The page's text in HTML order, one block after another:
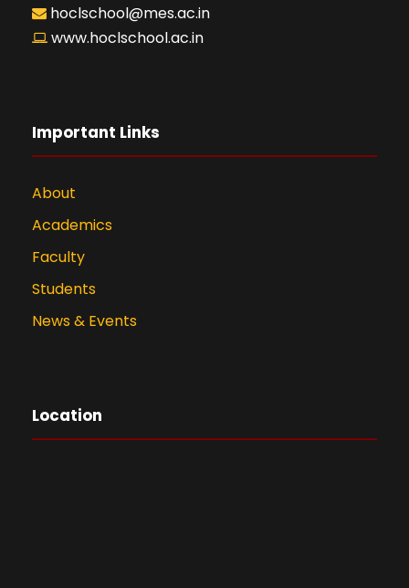
hoclschool@mes.ac.in
www.hoclschool.ac.in
Important Links
About
Academics
Faculty
Students
News & Events
Location